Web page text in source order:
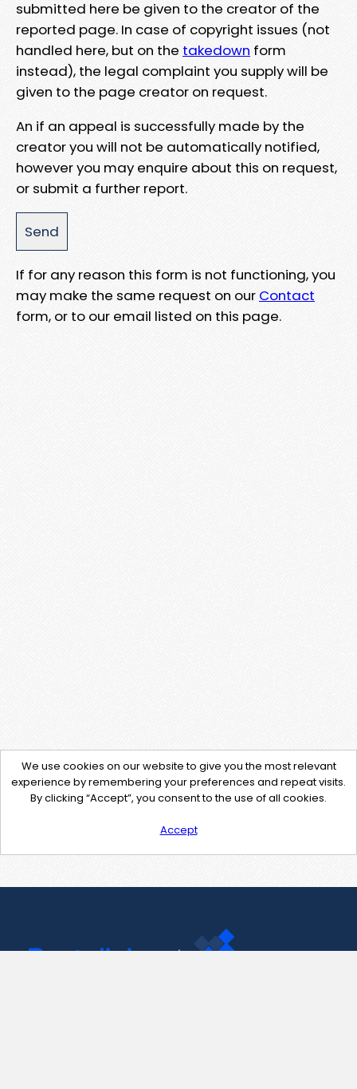
submitted here be given to the creator of the
reported page. In case of copyright issues (not
handled here, but on the takedown form
instead), the legal complaint you supply will be
given to the page creator on request.
An if an appeal is successfully made by the
creator you will not be automatically notified,
however you may enquire about this on request,
or submit a further report.
If for any reason this form is not functioning, you
may make the same request on our Contact
form, or to our email listed on this page.
We use cookies on our website to give you the most relevant
experience by remembering your preferences and repeat visits.
By clicking “Accept”, you consent to the use of all cookies.
Accept